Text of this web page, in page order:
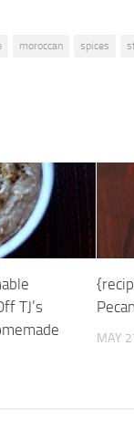
moroccan spices
TJ’s
MAY